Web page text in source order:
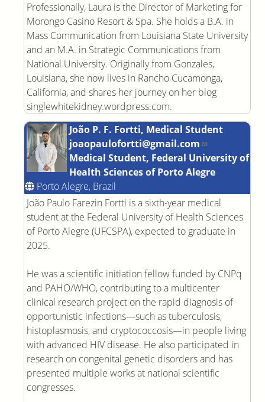
Professionally, Laura is the Director of Marketing for
Morongo Casino Resort & Spa. She holds a B.A. in
Mass Communication from Louisiana State University
and an M.A. in Strategic Communications from
National University. Originally from Gonzales,
Louisiana, she now lives in Rancho Cucamonga,
California, and shares her journey on her blog
singlewhitekidney.wordpress.com.
João P. F. Fortti, Medical Student
joaopaulofortti@gmail.com
Medical Student, Federal University of
Health Sciences of Porto Alegre
Porto Alegre, Brazil
João Paulo Farezin Fortti is a sixth-year medical
student at the Federal University of Health Sciences
of Porto Alegre (UFCSPA), expected to graduate in
2025.
He was a scientific initiation fellow funded by CNPq
and PAHO/WHO, contributing to a multicenter
clinical research project on the rapid diagnosis of
opportunistic infections—such as tuberculosis,
histoplasmosis, and cryptococcosis—in people living
with advanced HIV disease. He also participated in
research on congenital genetic disorders and has
presented multiple works at national scientific
congresses.